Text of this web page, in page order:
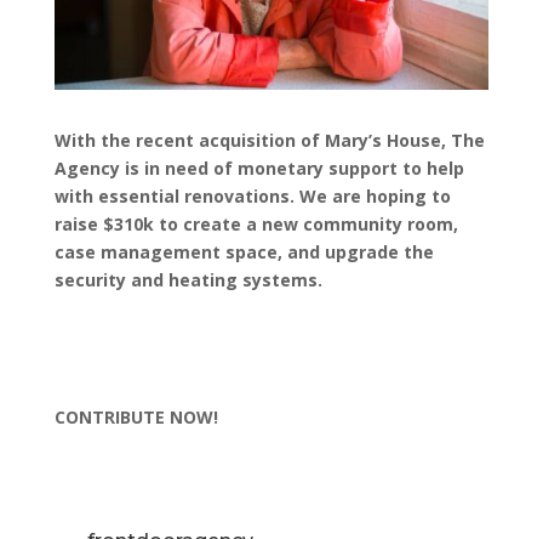
With the recent acquisition of Mary’s House, The
Agency is in need of monetary support to help
with essential renovations. We are hoping to
raise $310k to create a new community room,
case management space, and upgrade the
security and heating systems.
CONTRIBUTE NOW!